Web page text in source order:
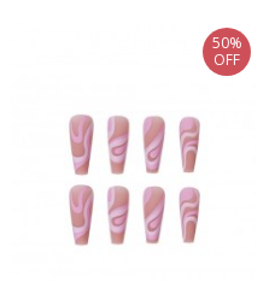
50%
OFF